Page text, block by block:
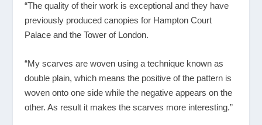
“The quality of their work is exceptional and they have
previously produced canopies for Hampton Court
Palace and the Tower of London.
“My scarves are woven using a technique known as
double plain, which means the positive of the pattern is
woven onto one side while the negative appears on the
other. As result it makes the scarves more interesting.”